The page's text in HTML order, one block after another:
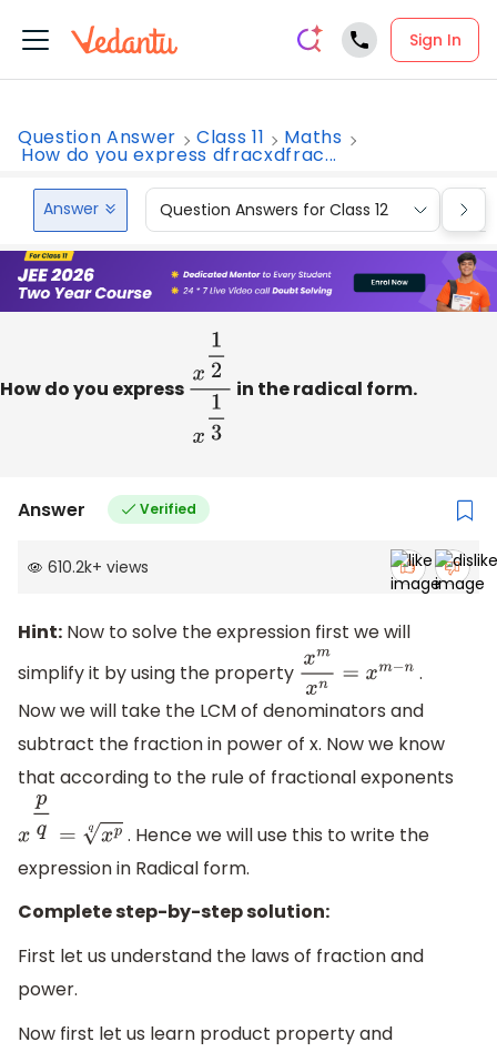
Sign In
Question Answer Class 11 Maths
How do you express dfracxdfrac...
Answer Question Answers for Class 12
How do you express x12x1 3in the radical form.
Answer Verified
610.2k+ views
Hint: Now to solve the expression first we will
simplify it by using the property xmx n= xm− n .
Now we will take the LCM of denominators and
subtract the fraction in power of x. Now we know
that according to the rule of fractional exponents
xpq =xpq
. Hence we will use this to write the
expression in Radical form.
Complete step-by-step solution:
First let us understand the laws of fraction and
power.
Now first let us learn product property and